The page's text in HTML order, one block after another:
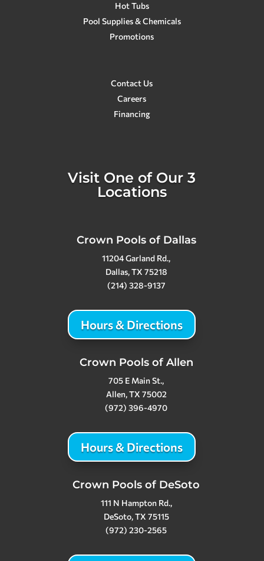
planning on having Crown Pools
make a custom pool for us in the
future. In my opinion, Crown Pools is
the best! They go above and beyond
Hot Tubs
Pool Supplies & Chemicals
Promotions
Contact Us
Careers
Financing
Visit One of Our 3
Locations
Crown Pools of Dallas
11204 Garland Rd.,
Dallas, TX 75218
(214) 328-9137
Hours & Directions
Crown Pools of Allen
705 E Main St.,
Allen, TX 75002
(972) 396-4970
Hours & Directions
Crown Pools of DeSoto
111 N Hampton Rd.,
DeSoto, TX 75115
(972) 230-2565